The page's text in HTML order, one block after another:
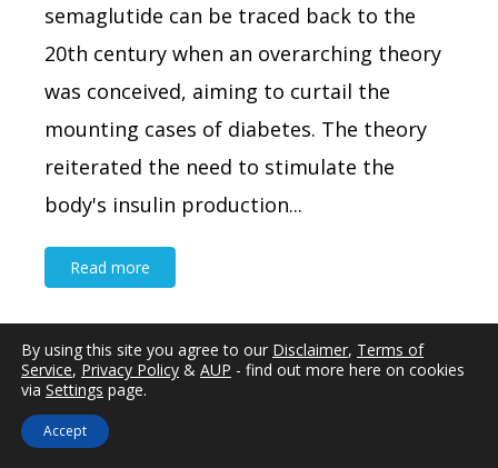
semaglutide can be traced back to the
20th century when an overarching theory
was conceived, aiming to curtail the
mounting cases of diabetes. The theory
reiterated the need to stimulate the
body's insulin production...
Read more
Written By
Premature Ejaculation Management
By using this site you agree to our Disclaimer, Terms of
Service, Privacy Policy & AUP - find out more here on cookies
via Settings page.
Accept